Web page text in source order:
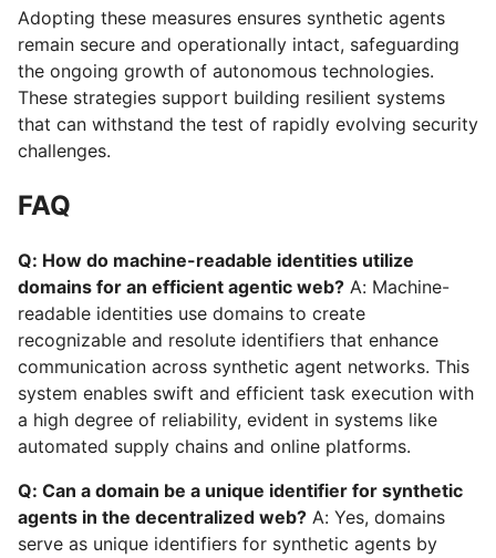
Adopting these measures ensures synthetic agents
remain secure and operationally intact, safeguarding
the ongoing growth of autonomous technologies.
These strategies support building resilient systems
that can withstand the test of rapidly evolving security
challenges.
FAQ
Q: How do machine-readable identities utilize
domains for an efficient agentic web? A: Machine-
readable identities use domains to create
recognizable and resolute identifiers that enhance
communication across synthetic agent networks. This
system enables swift and efficient task execution with
a high degree of reliability, evident in systems like
automated supply chains and online platforms.
Q: Can a domain be a unique identifier for synthetic
agents in the decentralized web? A: Yes, domains
serve as unique identifiers for synthetic agents by